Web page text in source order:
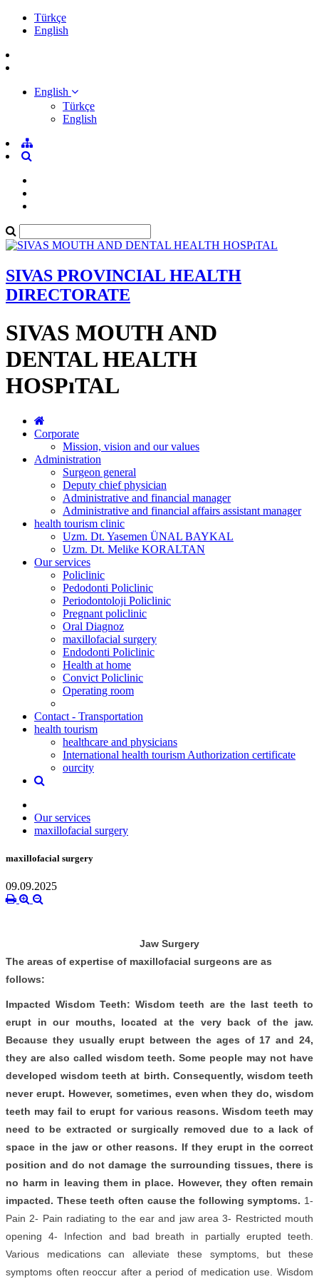
Türkçe
English
English
Türkçe
English
SIVAS PROVINCIAL HEALTH
DIRECTORATE
SIVAS MOUTH AND
DENTAL HEALTH
HOSPıTAL
Corporate
Mission, vision and our values
Administration
Surgeon general
Deputy chief physician
Administrative and financial manager
Administrative and financial affairs assistant manager
health tourism clinic
Uzm. Dt. Yasemen ÜNAL BAYKAL
Uzm. Dt. Melike KORALTAN
Our services
Policlinic
Pedodonti Policlinic
Periodontoloji Policlinic
Pregnant policlinic
Oral Diagnoz
maxillofacial surgery
Endodonti Policlinic
Health at home
Convict Policlinic
Operating room
Contact - Transportation
health tourism
healthcare and physicians
International health tourism Authorization certificate
ourcity
Our services
maxillofacial surgery
maxillofacial surgery
09.09.2025
Jaw Surgery
The areas of expertise of maxillofacial surgeons are as
follows:
Impacted Wisdom Teeth: Wisdom teeth are the last teeth to
erupt in our mouths, located at the very back of the jaw.
Because they usually erupt between the ages of 17 and 24,
they are also called wisdom teeth. Some people may not have
developed wisdom teeth at birth. Consequently, wisdom teeth
never erupt. However, sometimes, even when they do, wisdom
teeth may fail to erupt for various reasons. Wisdom teeth may
need to be extracted or surgically removed due to a lack of
space in the jaw or other reasons. If they erupt in the correct
position and do not damage the surrounding tissues, there is
no harm in leaving them in place. However, they often remain
impacted. These teeth often cause the following symptoms. 1-
Pain 2- Pain radiating to the ear and jaw area 3- Restricted mouth
opening 4- Infection and bad breath in partially erupted teeth.
Various medications can alleviate these symptoms, but these
symptoms often reoccur after a period of medication use. Wisdom